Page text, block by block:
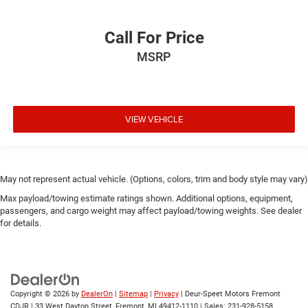
Call For Price
MSRP
VIEW VEHICLE
May not represent actual vehicle. (Options, colors, trim and body style may vary)
Max payload/towing estimate ratings shown. Additional options, equipment,
passengers, and cargo weight may affect payload/towing weights. See dealer
for details.
Copyright © 2026 by DealerOn | Sitemap | Privacy | Deur-Speet Motors Fremont
CDJR | 33 West Dayton Street, Fremont, MI 49412-1110 | Sales: 231-928-5158